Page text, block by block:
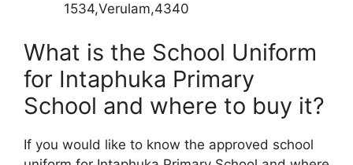
1534,Verulam,4340
What is the School Uniform
for Intaphuka Primary
School and where to buy it?
If you would like to know the approved school